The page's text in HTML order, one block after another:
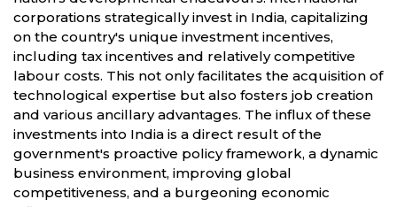
corporations strategically invest in India, capitalizing
on the country's unique investment incentives,
including tax incentives and relatively competitive
labour costs. This not only facilitates the acquisition of
technological expertise but also fosters job creation
and various ancillary advantages. The influx of these
investments into India is a direct result of the
government's proactive policy framework, a dynamic
business environment, improving global
competitiveness, and a burgeoning economic